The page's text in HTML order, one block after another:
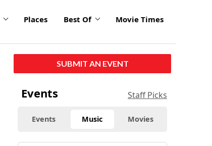
Places Best Of Movie Times
SUBMIT AN EVENT
Events Staff Picks
Events Music Movies